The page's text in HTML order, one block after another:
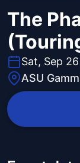
The
Sat, Sep
ASU